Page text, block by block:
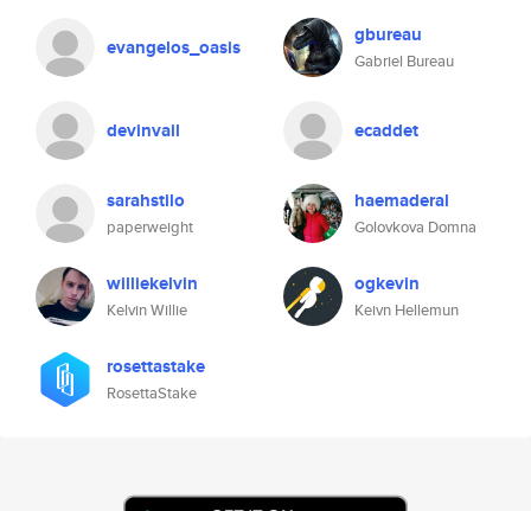
evangelos_oasis gbureau
Gabriel Bureau
devinvail ecaddet
sarahstilo
paperweight
haemaderal
Golovkova Domna
williekelvin
Kelvin Willie
ogkevin
Keivn Hellemun
rosettastake
RosettaStake